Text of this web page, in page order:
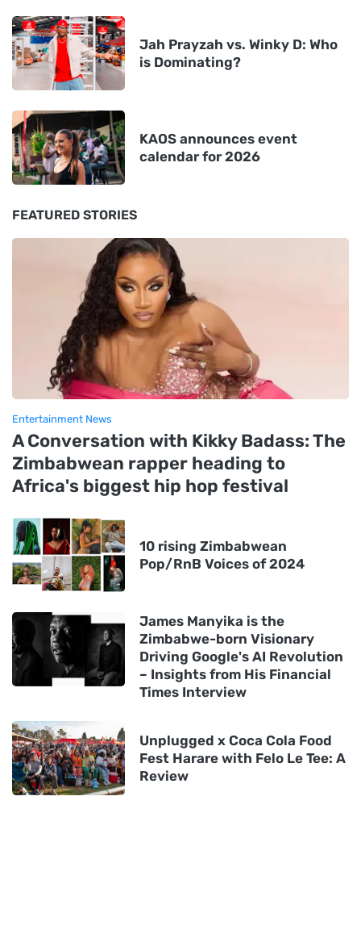
Jah Prayzah vs. Winky D: Who
is Dominating?
KAOS announces event
calendar for 2026
FEATURED STORIES
Entertainment News
A Conversation with Kikky Badass: The
Zimbabwean rapper heading to
Africa's biggest hip hop festival
10 rising Zimbabwean
Pop/RnB Voices of 2024
James Manyika is the
Zimbabwe-born Visionary
Driving Google's AI Revolution
– Insights from His Financial
Times Interview
Unplugged x Coca Cola Food
Fest Harare with Felo Le Tee: A
Review